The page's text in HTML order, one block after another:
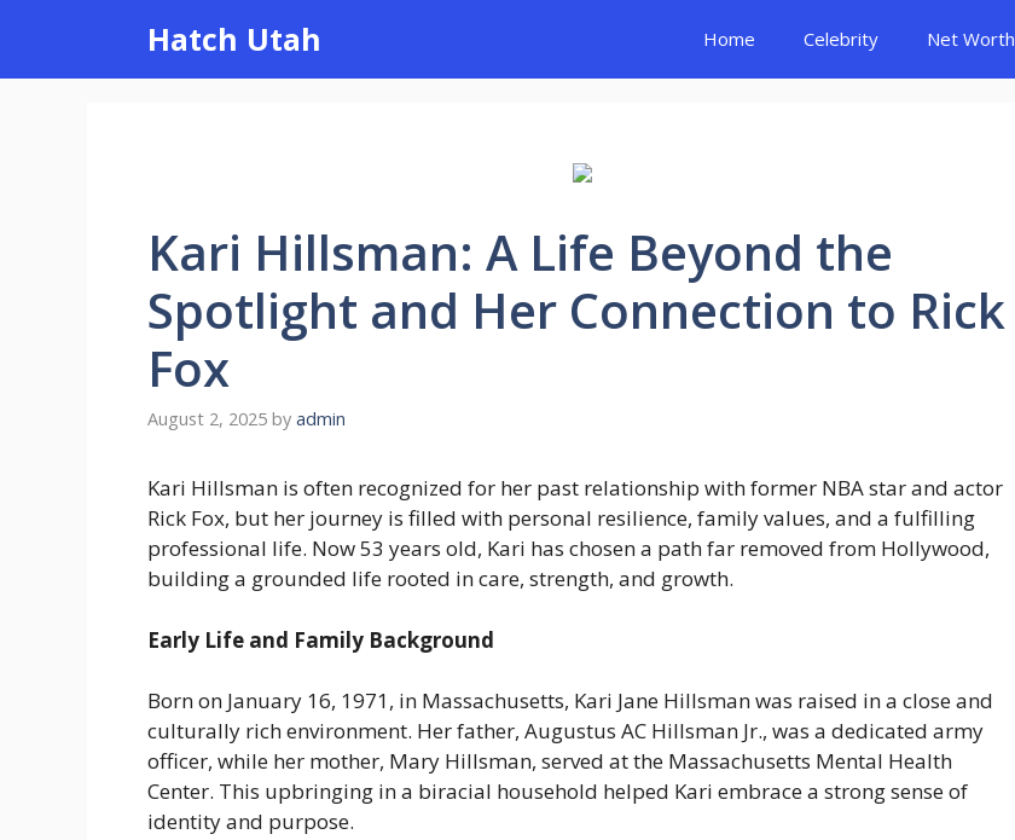
content
Hatch Utah Home Celebrity Net Worth
Kari Hillsman: A Life Beyond the
Spotlight and Her Connection to Rick
Fox
August 2, 2025 by admin
Kari Hillsman is often recognized for her past relationship with former NBA star and actor
Rick Fox, but her journey is filled with personal resilience, family values, and a fulfilling
professional life. Now 53 years old, Kari has chosen a path far removed from Hollywood,
building a grounded life rooted in care, strength, and growth.
Early Life and Family Background
Born on January 16, 1971, in Massachusetts, Kari Jane Hillsman was raised in a close and
culturally rich environment. Her father, Augustus AC Hillsman Jr., was a dedicated army
officer, while her mother, Mary Hillsman, served at the Massachusetts Mental Health
Center. This upbringing in a biracial household helped Kari embrace a strong sense of
identity and purpose.